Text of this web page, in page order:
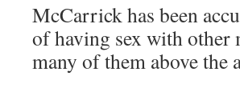
McCarrick has been
of having sex with other
many of them above the